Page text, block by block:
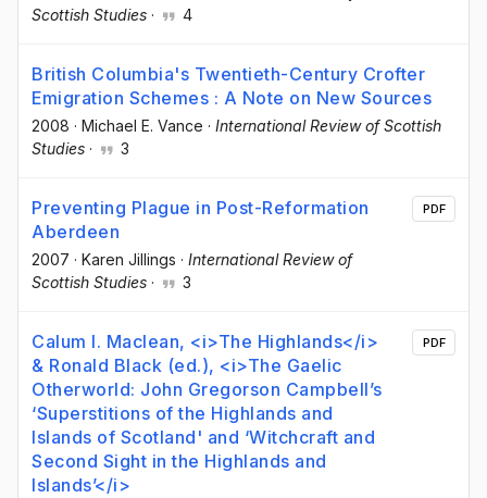
Scottish Studies · 4
British Columbia's Twentieth-Century Crofter
Emigration Schemes : A Note on New Sources
2008 · Michael E. Vance · International Review of Scottish
Studies · 3
Preventing Plague in Post-Reformation
Aberdeen
2007 · Karen Jillings · International Review of
Scottish Studies · 3
PDF
Calum I. Maclean, <i>The Highlands</i>
& Ronald Black (ed.), <i>The Gaelic
Otherworld: John Gregorson Campbell’s
‘Superstitions of the Highlands and
Islands of Scotland' and ‘Witchcraft and
Second Sight in the Highlands and
Islands’</i>
PDF